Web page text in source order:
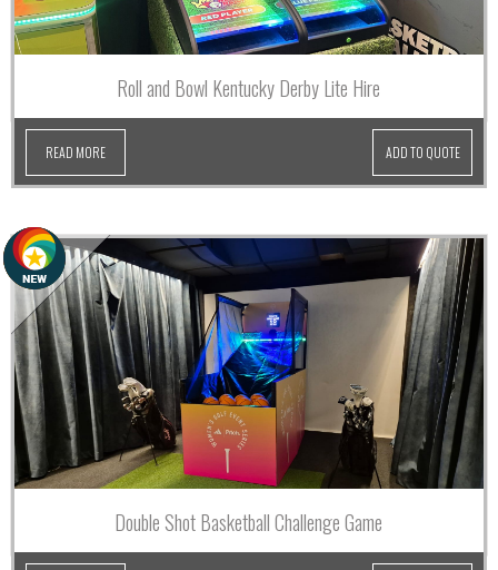
Roll and Bowl Kentucky Derby Lite Hire
READ MORE ADD TO QUOTE
Double Shot Basketball Challenge Game